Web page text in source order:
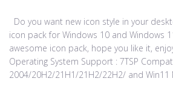
Do you want new icon style in your
icon pack for Windows 10 and Windows
awesome icon pack, hope you like it,
Operating System Support : 7TSP
2004/20H2/21H1/21H2/22H2/ and Win11